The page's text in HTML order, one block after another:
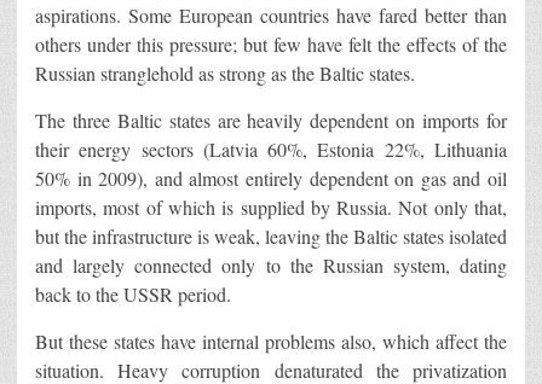
aspirations. Some European countries have fared better than
others under this pressure; but few have felt the effects of the
Russian stranglehold as strong as the Baltic states.
The three Baltic states are heavily dependent on imports for
their energy sectors (Latvia 60%, Estonia 22%, Lithuania
50% in 2009), and almost entirely dependent on gas and oil
imports, most of which is supplied by Russia. Not only that,
but the infrastructure is weak, leaving the Baltic states isolated
and largely connected only to the Russian system, dating
back to the USSR period.
But these states have internal problems also, which affect the
situation. Heavy corruption denaturated the privatization